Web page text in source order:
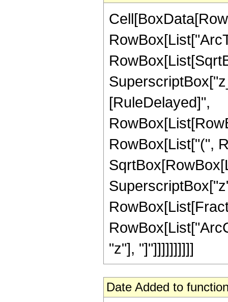
[RuleDelayed]",
RowBox[List["(",
"z"], "]"]]]]]]]]]]
Date Added to